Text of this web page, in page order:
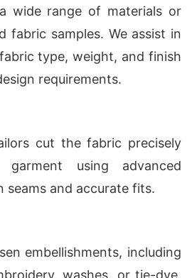
wide range of materials or
fabric samples. We assist in
type, weight, and finish
requirements.
cut the fabric precisely
using advanced
seams and accurate fits.
embellishments, including
washes, or tie-dye,